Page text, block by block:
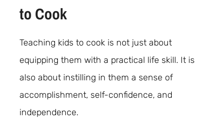
to Cook
Teaching kids to cook is not just about
equipping them with a practical life skill. It is
also about instilling in them a sense of
accomplishment, self-confidence, and
independence.